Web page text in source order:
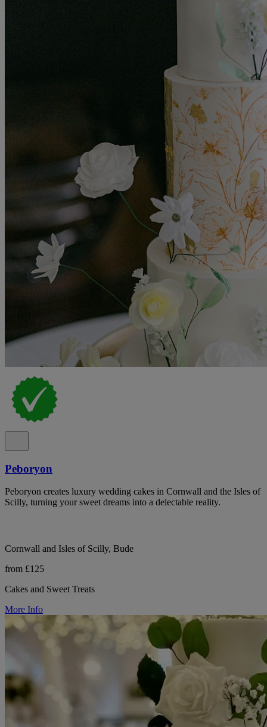
Peboryon
Peboryon creates luxury wedding cakes in Cornwall and the Isles of
Scilly, turning your sweet dreams into a delectable reality.
Cornwall and Isles of Scilly, Bude
from £125
Cakes and Sweet Treats
More Info